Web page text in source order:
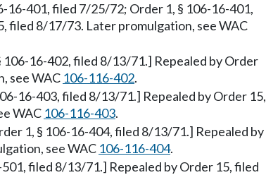
16-401, filed 7/25/72; Order 1, § 106-16-401,
filed 8/17/73. Later promulgation, see WAC
106-16-402, filed 8/13/71.] Repealed by Order
see WAC 106-116-402.
16-403, filed 8/13/71.] Repealed by Order 15,
WAC 106-116-403.
1, § 106-16-404, filed 8/13/71.] Repealed by
see WAC 106-116-404.
filed 8/13/71.] Repealed by Order 15, filed